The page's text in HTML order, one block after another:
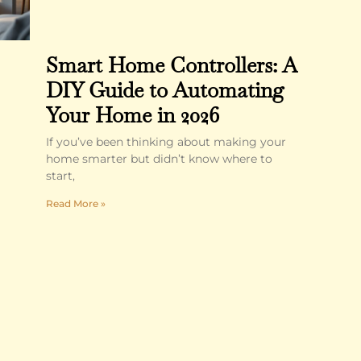
Smart Home Controllers: A
DIY Guide to Automating
Your Home in 2026
If you’ve been thinking about making your
home smarter but didn’t know where to
start,
Read More »